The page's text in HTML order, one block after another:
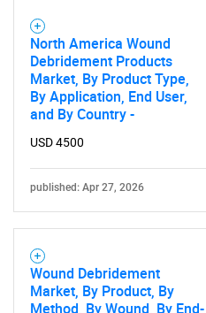
North America Wound
Debridement Products
Market, By Product Type,
By Application, End User,
and By Country -
USD 4500
published: Apr 27, 2026
Wound Debridement
Market, By Product, By
Method, By Wound, By End-